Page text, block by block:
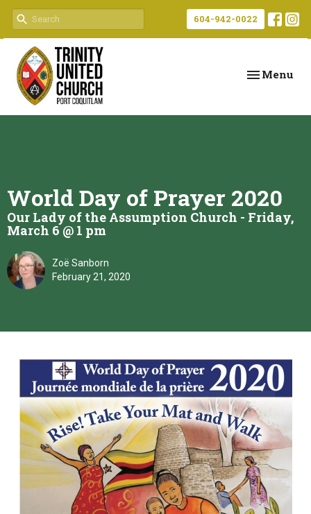
604-942-0022
Toggle
Menu
World Day of Prayer 2020
Our Lady of the Assumption Church - Friday,
March 6 @ 1 pm
Zoë Sanborn
February 21, 2020